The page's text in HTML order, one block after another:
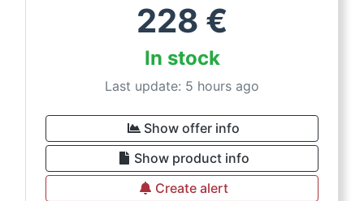
228 €
In stock
Last update: 5 hours ago
Show offer info
Show product info
Create alert